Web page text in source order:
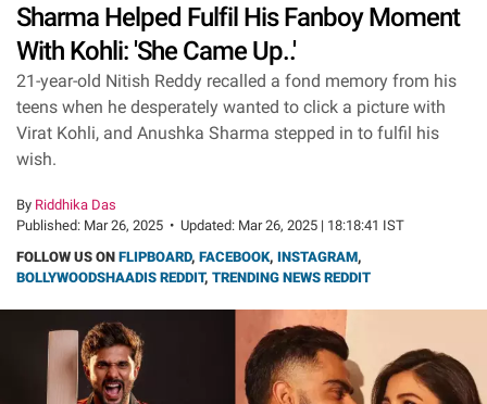
Sharma Helped Fulfil His Fanboy Moment
With Kohli: 'She Came Up..'
21-year-old Nitish Reddy recalled a fond memory from his
teens when he desperately wanted to click a picture with
Virat Kohli, and Anushka Sharma stepped in to fulfil his
wish.
By Riddhika Das
Published: Mar 26, 2025 • Updated: Mar 26, 2025 | 18:18:41 IST
FOLLOW US ON FLIPBOARD, FACEBOOK, INSTAGRAM,
BOLLYWOODSHAADIS REDDIT, TRENDING NEWS REDDIT